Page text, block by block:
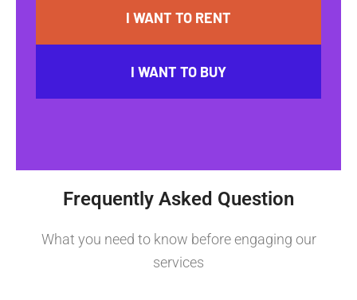
I WANT TO RENT
I WANT TO BUY
Frequently Asked Question
What you need to know before engaging our
services